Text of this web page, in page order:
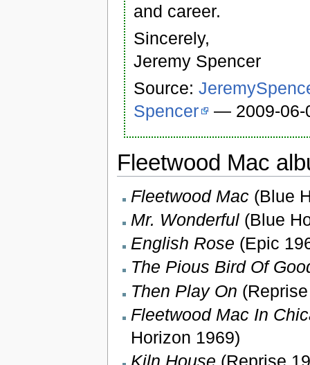
and career.
Sincerely,
Jeremy Spencer
Source:
Spencer
— 2009-06-
Fleetwood Mac
Fleetwood Mac(Blue
Mr. Wonderful(Blue
English Rose (Epic
The Pious Bird Of
Then Play On
Fleetwood Mac In
Horizon 1969)
Kiln House (Reprise